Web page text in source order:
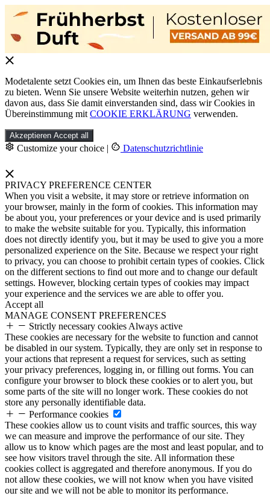
Modetalente setzt Cookies ein, um Ihnen das beste Einkaufserlebnis
zu bieten. Wenn Sie unsere Website weiterhin nutzen, gehen wir
davon aus, dass Sie damit einverstanden sind, dass wir Cookies in
Übereinstimmung mit COOKIE ERKLÄRUNG verwenden.
Akzeptieren Accept all
Customize your choice | Datenschutzrichtlinie
PRIVACY PREFERENCE CENTER
When you visit a website, it may store or retrieve information on
your browser, mainly in the form of cookies. This information may
be about you, your preferences or your device and is used primarily
to make the website suitable for you. Typically, this information
does not directly identify you, but it may be used to give you a more
personalized experience on the Site. Because we respect your right
to privacy, you can choose to prohibit certain types of cookies. Click
on the different sections to find out more and to change our default
settings. However, blocking certain types of cookies may impact
your experience and the services we are able to offer you.
Accept all
MANAGE CONSENT PREFERENCES
Strictly necessary cookies Always active
These cookies are necessary for the website to function and cannot
be disabled in our system. Typically, they are only set in response to
your actions that represent a request for services, such as setting
your privacy preferences, logging in, or filling out forms. You can
configure your browser to block these cookies or to alert you, but
some parts of the site will no longer work. These cookies do not
store any personally identifiable data.
Performance cookies
These cookies allow us to count visits and traffic sources, this way
we can measure and improve the performance of our site. They
allow us to know which pages are the most and least popular, and to
see how visitors travel through the site. All information these
cookies collect is aggregated and therefore anonymous. If you do
not allow these cookies, we will not know when you have visited
our site and we will not be able to monitor its performance.